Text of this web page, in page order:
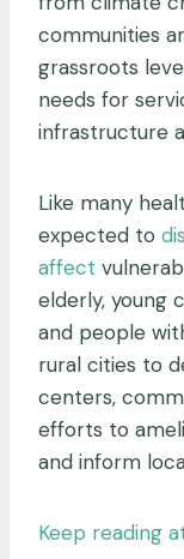
communities
grassroots
needs for
infrastructure
Like many
expected to
affect
elderly, young
and people
rural cities to
centers,
efforts to
and inform
Keep reading